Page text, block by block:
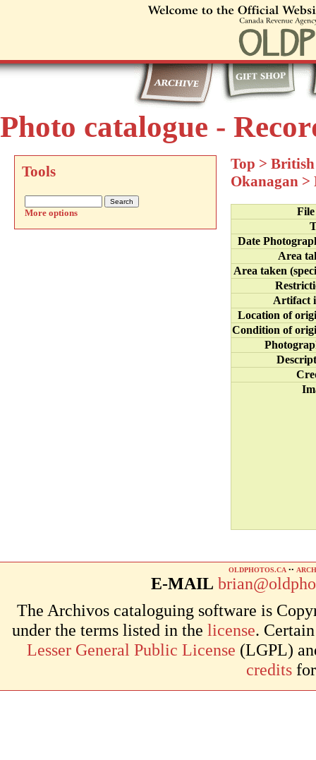
Photo catalogue -
Tools
More options
Top >
Okanagan >
Date
Area
Area taken
Artifact
Location of
Condition of
OLDPHOTOS.CA ••
E-MAIL
The Archivos cataloguing software is
under the terms listed in the license.
Lesser General Public License (LGPL)
credits